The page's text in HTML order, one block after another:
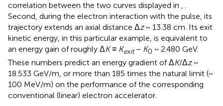
correlation between the two curves displayed in , .
Second, during the electron interaction with the pulse, its
trajectory extends an axial distance Δz~ 13.38 cm. Its exit
kinetic energy, in this particular example, is equivalent to
an energy gain of roughly ΔK≡ Kexit− K0 ~ 2.480 GeV.
These numbers predict an energy gradient of ΔK/Δz~
18.533 GeV/m, or more than 185 times the natural limit (~
100 MeV/m) on the performance of the corresponding
conventional (linear) electron accelerator.